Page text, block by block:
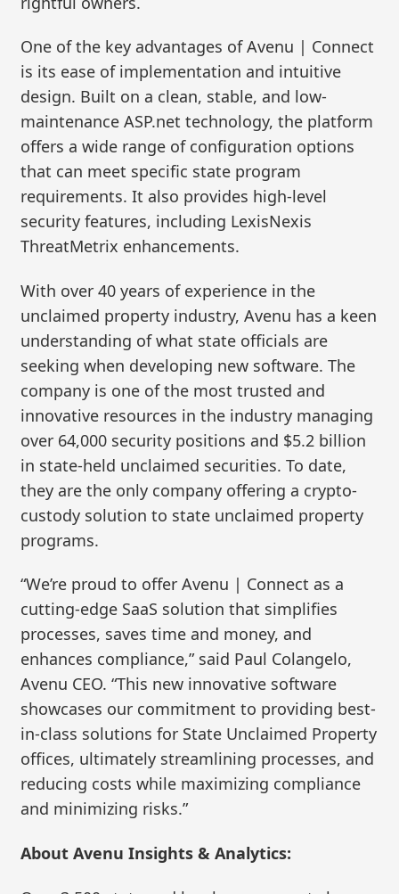
One of the key advantages of Avenu | Connect
is its ease of implementation and intuitive
design. Built on a clean, stable, and low-
maintenance ASP.net technology, the platform
offers a wide range of configuration options
that can meet specific state program
requirements. It also provides high-level
security features, including LexisNexis
ThreatMetrix enhancements.
With over 40 years of experience in the
unclaimed property industry, Avenu has a keen
understanding of what state officials are
seeking when developing new software. The
company is one of the most trusted and
innovative resources in the industry managing
over 64,000 security positions and $5.2 billion
in state-held unclaimed securities. To date,
they are the only company offering a crypto-
custody solution to state unclaimed property
programs.
“We’re proud to offer Avenu | Connect as a
cutting-edge SaaS solution that simplifies
processes, saves time and money, and
enhances compliance,” said Paul Colangelo,
Avenu CEO. “This new innovative software
showcases our commitment to providing best-
in-class solutions for State Unclaimed Property
offices, ultimately streamlining processes, and
reducing costs while maximizing compliance
and minimizing risks.”
About Avenu Insights & Analytics: